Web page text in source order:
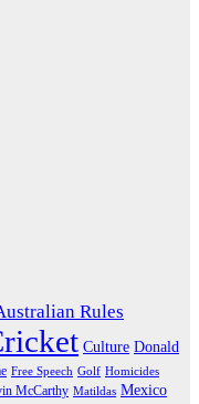
Rules
Culture Donald
Free Speech Golf Homicides
McCarthy Matildas Mexico